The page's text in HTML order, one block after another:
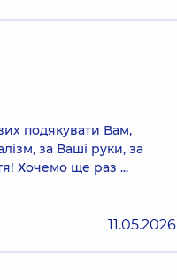
подякувати Вам,
за Ваші руки, за
Хочемо ще раз ...
11.05.2026